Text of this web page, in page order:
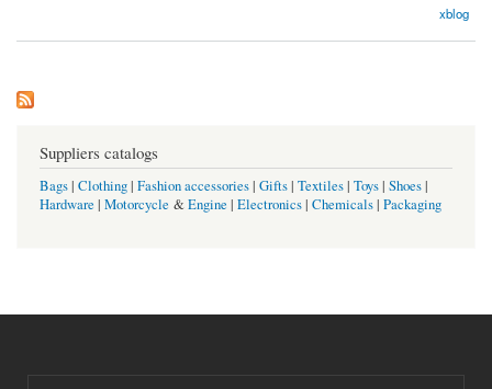
xblog
Suppliers catalogs
Bags| Clothing| Fashion accessories| Gifts| Textiles| Toys| Shoes|
Hardware | Motorcycle &Engine | Electronics| Chemicals| Packaging